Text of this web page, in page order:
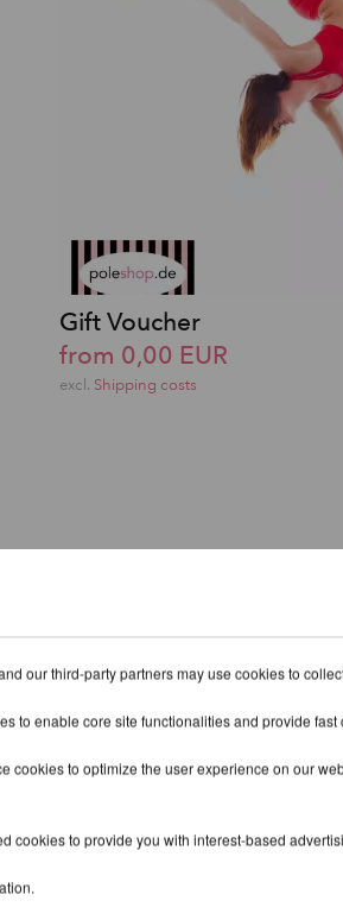
Gift Voucher
from 0,00 EUR
excl. Shipping costs
our third-party partners may use cookies to
to enable core site functionalities and provide fast
cookies to optimize the user experience on our
cookies to provide you with interest-based